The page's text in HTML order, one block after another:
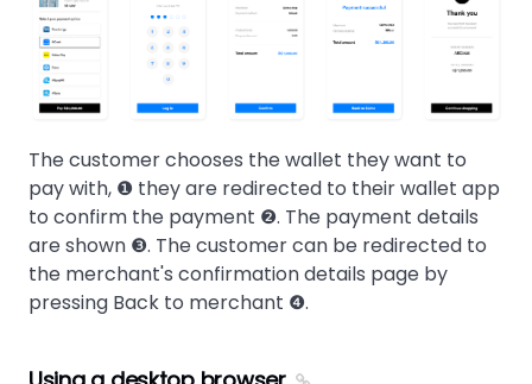
The customer chooses the wallet they want to
pay with, ❶ they are redirected to their wallet app
to confirm the payment ❷. The payment details
are shown ❸. The customer can be redirected to
the merchant's confirmation details page by
pressing Back to merchant ❹.